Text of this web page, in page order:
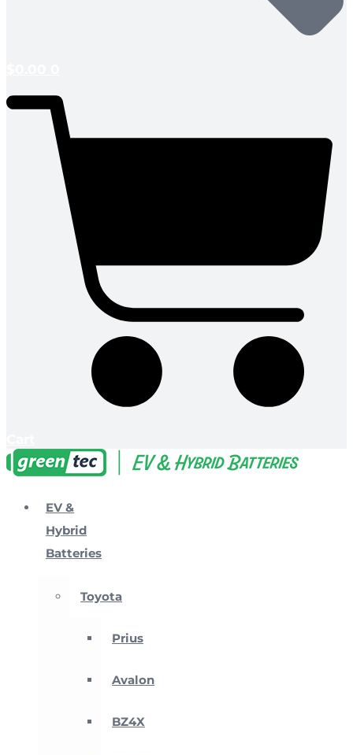
EV &
Hybrid
Batteries
Toyota
Prius
Avalon
BZ4X